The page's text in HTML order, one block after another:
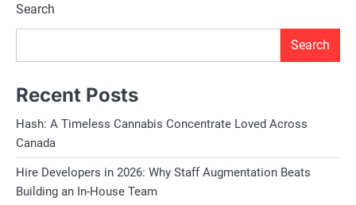
Search
Search
Recent Posts
Hash: A Timeless Cannabis Concentrate Loved Across
Canada
Hire Developers in 2026: Why Staff Augmentation Beats
Building an In-House Team